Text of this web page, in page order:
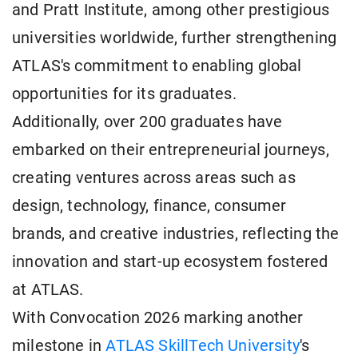
and Pratt Institute, among other prestigious
universities worldwide, further strengthening
ATLAS's commitment to enabling global
opportunities for its graduates.
Additionally, over 200 graduates have
embarked on their entrepreneurial journeys,
creating ventures across areas such as
design, technology, finance, consumer
brands, and creative industries, reflecting the
innovation and start-up ecosystem fostered
at ATLAS.
With Convocation 2026 marking another
milestone inATLAS SkillTech University's